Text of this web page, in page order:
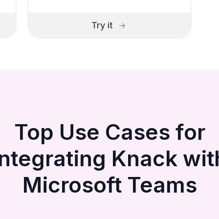
Try it
Top Use Cases for
Knack
Microsoft Teams